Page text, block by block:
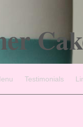
Testimonials